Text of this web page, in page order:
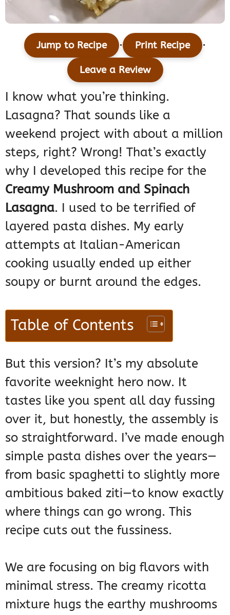
Jump to Recipe · Print Recipe ·
Leave a Review
I know what you’re thinking.
Lasagna? That sounds like a
weekend project with about a million
steps, right? Wrong! That’s exactly
why I developed this recipe for the
Creamy Mushroom and Spinach
Lasagna. I used to be terrified of
layered pasta dishes. My early
attempts at Italian-American
cooking usually ended up either
soupy or burnt around the edges.
Table of Contents
But this version? It’s my absolute
favorite weeknight hero now. It
tastes like you spent all day fussing
over it, but honestly, the assembly is
so straightforward. I’ve made enough
simple pasta dishes over the years—
from basic spaghetti to slightly more
ambitious baked ziti—to know exactly
where things can go wrong. This
recipe cuts out the fussiness.
We are focusing on big flavors with
minimal stress. The creamy ricotta
mixture hugs the earthy mushrooms